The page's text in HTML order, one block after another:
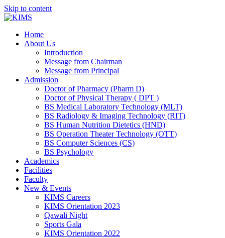
Skip to content
Home
About Us
Introduction
Message from Chairman
Message from Principal
Admission
Doctor of Pharmacy (Pharm D)
Doctor of Physical Therapy ( DPT )
BS Medical Laboratory Technology (MLT)
BS Radiology & Imaging Technology (RIT)
BS Human Nutrition Dietetics (HND)
BS Operation Theater Technology (OTT)
BS Computer Sciences (CS)
BS Psychology
Academics
Facilities
Faculty
New & Events
KIMS Careers
KIMS Orientation 2023
Qawali Night
Sports Gala
KIMS Orientation 2022